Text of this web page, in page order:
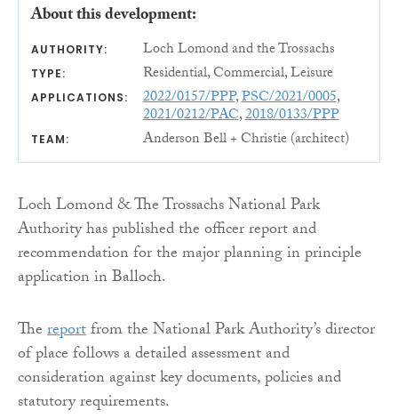
About this development:
AUTHORITY: Loch Lomond and the Trossachs
TYPE: Residential, Commercial, Leisure
APPLICATIONS: 2022/0157/PPP,PSC/2021/0005,
2021/0212/PAC,2018/0133/PPP
TEAM: Anderson Bell + Christie (architect)
Loch Lomond & The Trossachs National Park
Authority has published the officer report and
recommendation for the major planning in principle
application in Balloch.
Thereportfrom the National Park Authority’s director
of place follows a detailed assessment and
consideration against key documents, policies and
statutory requirements.